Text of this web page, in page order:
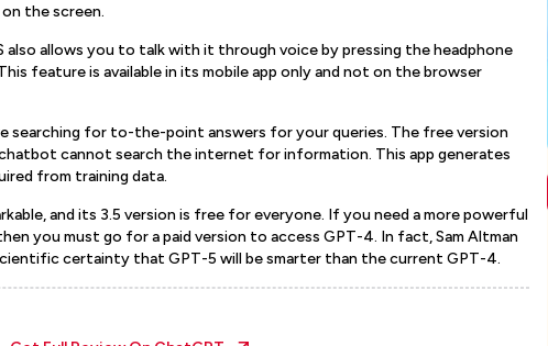
the screen.
also allows you to talk with it through voice by pressing the headphone
feature is available in its mobile app only and not on the browser
searching for to-the-point answers for your queries. The free version
cannot search the internet for information. This app generates
from training data.
and its 3.5 version is free for everyone. If you need a more powerful
you must go for a paid version to access GPT-4. In fact, Sam Altman
certainty that GPT-5 will be smarter than the current GPT-4.